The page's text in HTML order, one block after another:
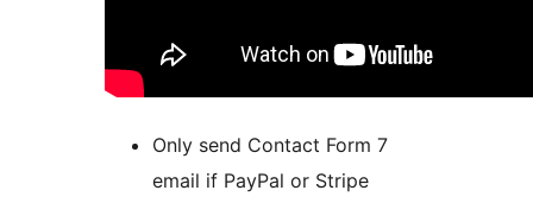
Only send Contact Form 7
email if PayPal or Stripe